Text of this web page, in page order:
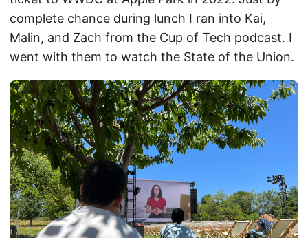
complete chance during lunch I ran into Kai,
Malin, and Zach from the Cup of Tech podcast. I
went with them to watch the State of the Union.